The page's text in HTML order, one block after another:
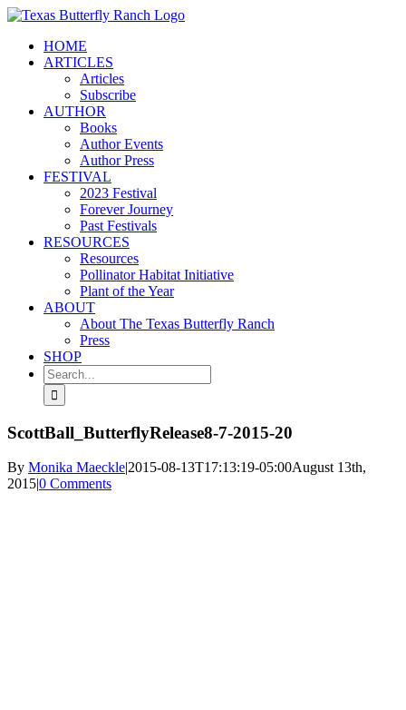
Skip
contentHOME
ARTICLES
Articles
Subscribe
AUTHOR
Books
Author Events
Author Press
FESTIVAL
2023 Festival
Forever Journey
Past Festivals
RESOURCES
Resources
Pollinator Habitat Initiative
Plant of the Year
ABOUT
About The Texas Butterfly Ranch
Press
SHOP
Search
for:
ScottBall_ButterflyRelease8-7-2015-20
By Monika Maeckle|2015-08-13T17:13:19-05:00August 13th,
2015|0 Comments